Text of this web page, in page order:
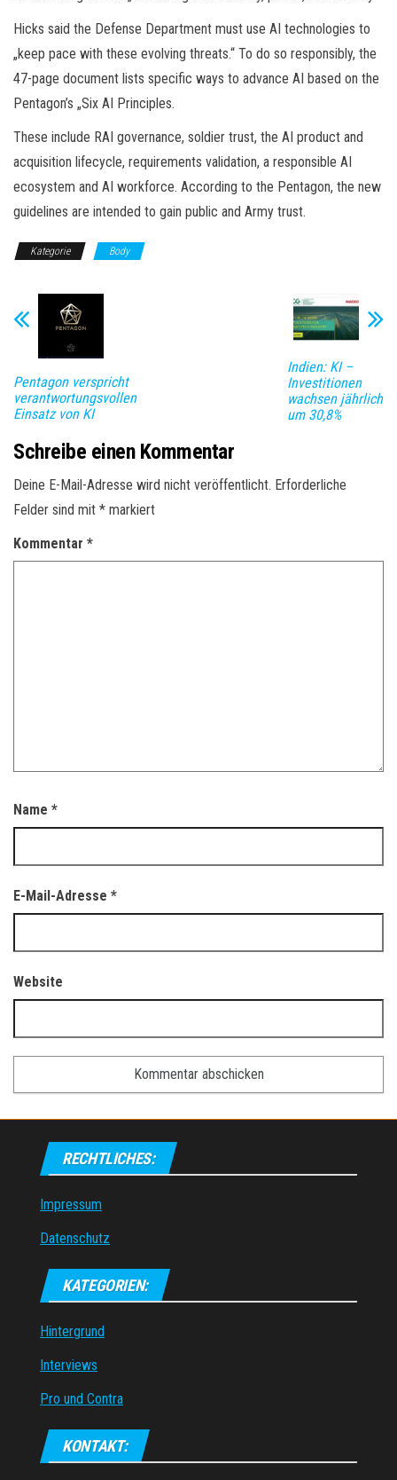
Hicks said the Defense Department must use AI technologies to
„keep pace with these evolving threats.“ To do so responsibly, the
47-page document lists specific ways to advance AI based on the
Pentagon’s „Six AI Principles.
These include RAI governance, soldier trust, the AI product and
acquisition lifecycle, requirements validation, a responsible AI
ecosystem and AI workforce. According to the Pentagon, the new
guidelines are intended to gain public and Army trust.
Kategorie Body
Pentagon verspricht
verantwortungsvollen
Einsatz von KI
Indien: KI –
Investitionen
wachsen jährlich
um 30,8%
Schreibe einen Kommentar
Deine E-Mail-Adresse wird nicht veröffentlicht. Erforderliche
Felder sind mit * markiert
Kommentar *
Name *
E-Mail-Adresse *
Website
RECHTLICHES:
Impressum
Datenschutz
KATEGORIEN:
Hintergrund
Interviews
Pro und Contra
KONTAKT: